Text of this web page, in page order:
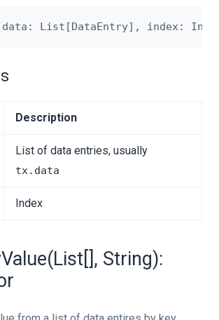
Description
List of data entries, usually
tx.data
Index
String):